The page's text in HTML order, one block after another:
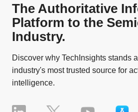
The Authoritative
Platform to the
Industry.
Discover why TechInsights stands
industry's most trusted source for
intelligence.